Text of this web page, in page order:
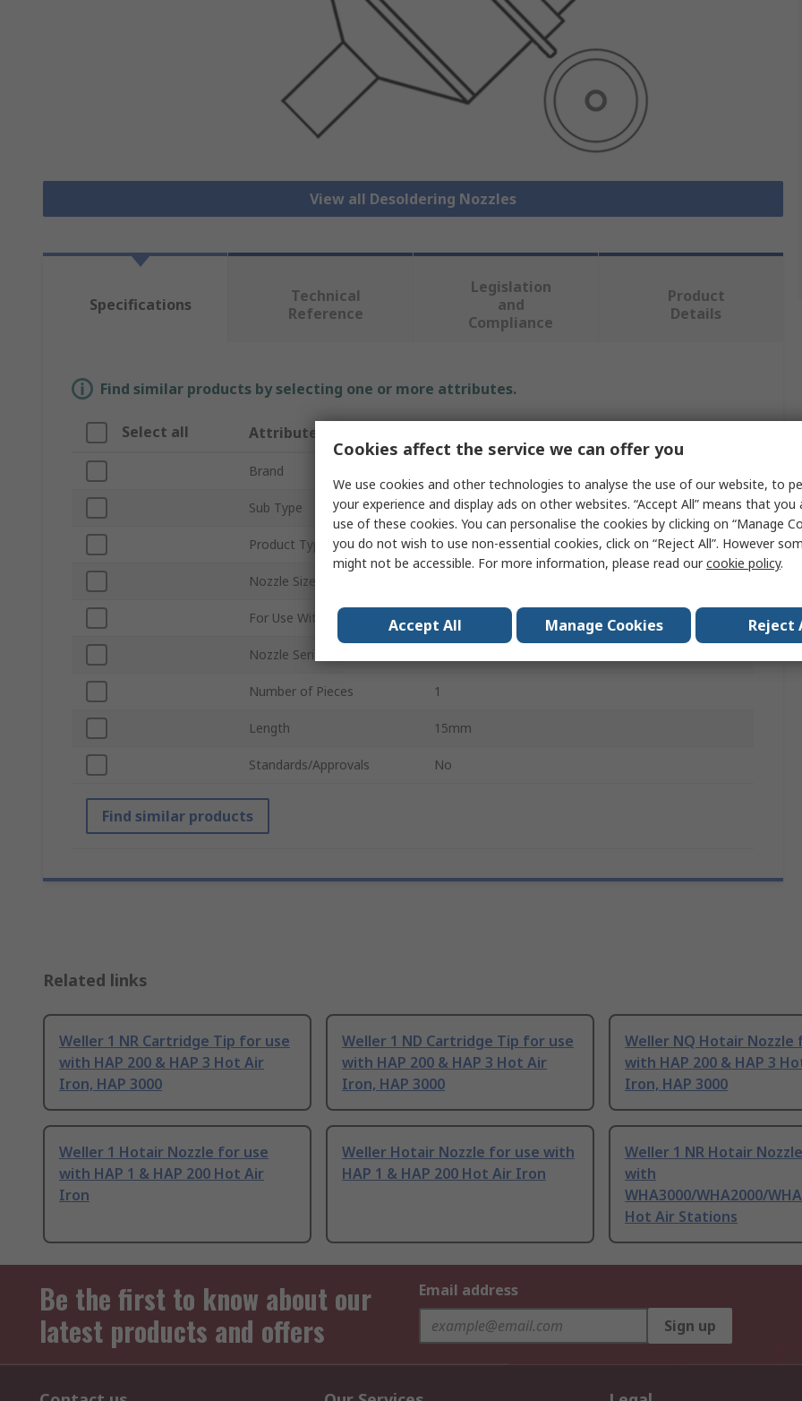
View all Desoldering Nozzles
Specifications
Technical
Reference
Legislation
and
Compliance
Product
Details
Find similar products by selecting one or more attributes.
Select all Attribute
Brand
Sub Type Hot air Nozzle Cartridge Tip
Product Type Hot Air Nozzle
Nozzle Size
For Use With HAP 3000, HAP 200 & HAP 3 Hot Air Iron
Nozzle Series
Number of Pieces 1
Length 15mm
Standards/Approvals No
Find similar products
Related links
Weller 1 NR Cartridge Tip for use
with HAP 200 & HAP 3 Hot Air
Iron, HAP 3000
Weller 1 ND Cartridge Tip for use
with HAP 200 & HAP 3 Hot Air
Iron, HAP 3000
Weller NQ Hotair Nozzle
with HAP 200 & HAP 3
Iron, HAP 3000
Weller 1 Hotair Nozzle for use
with HAP 1 & HAP 200 Hot Air
Iron
Weller Hotair Nozzle for use with
HAP 1 & HAP 200 Hot Air Iron
Weller 1 NR Hotair
with
WHA3000/WHA2000/
Hot Air Stations
Be the first to know about our
latest products and offers
Email address
Sign up
Cookies affect the service we can offer you
We use cookies and other technologies to analyse the use of our website, to
your experience and display ads on other websites. “Accept All” means that
use of these cookies. You can personalise the cookies by clicking on “Manage
you do not wish to use non-essential cookies, click on “Reject All”. However
might not be accessible. For more information, please read ourcookie policy.
Accept All Manage Cookies Reject